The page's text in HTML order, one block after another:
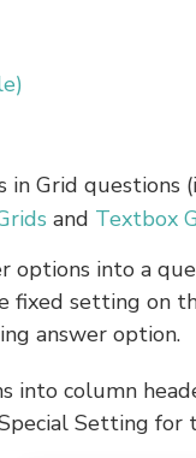
in Grid questions
and Textbox
options into a
fixed setting on
answer option.
into column
Setting for